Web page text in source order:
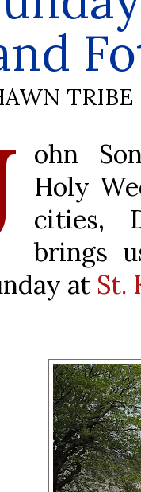
TRIBE
ohn
Holy
cities,
brings
at St.